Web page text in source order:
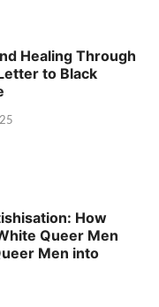
Healing Through
to Black
How
Queer Men
Men into